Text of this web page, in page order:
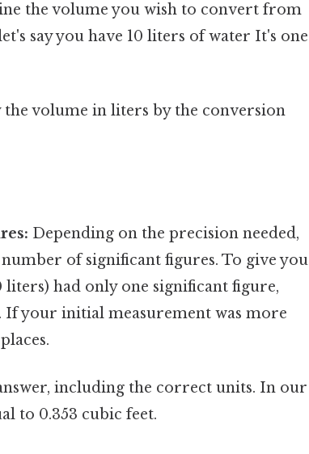
the volume you wish to convert from
say you have 10 liters of water It's one
volume in liters by the conversion
Depending on the precision needed,
of significant figures. To give you
had only one significant figure,
your initial measurement was more
including the correct units. In our
to 0.353 cubic feet.